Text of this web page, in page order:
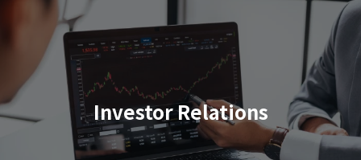
Investor Relations